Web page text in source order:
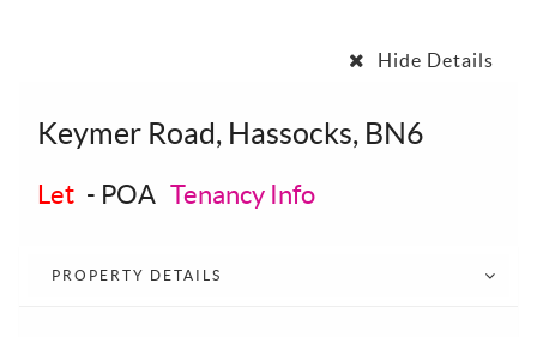
Hide Details
Keymer Road, Hassocks, BN6
Let - POA Tenancy Info
PROPERTY DETAILS